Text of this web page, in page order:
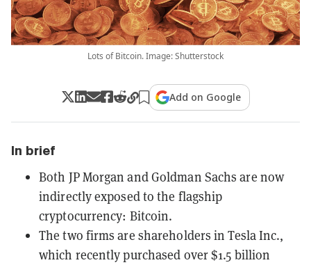
Lots of Bitcoin. Image: Shutterstock
Add on Google
In brief
Both JP Morgan and Goldman Sachs are now
indirectly exposed to the flagship
cryptocurrency: Bitcoin.
The two firms are shareholders in Tesla Inc.,
which recently purchased over $1.5 billion